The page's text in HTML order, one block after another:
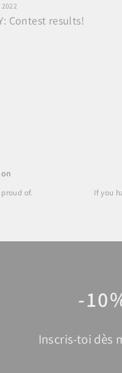
2022
Contest results!
of.
If you
-
Inscris-toi dès